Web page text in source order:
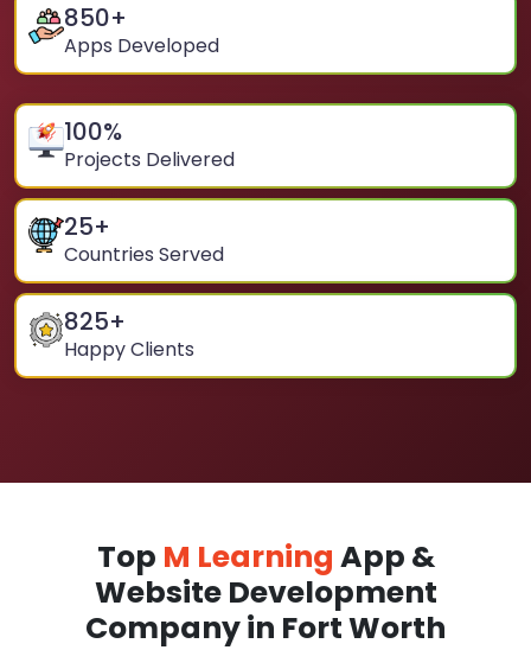
850+
Apps Developed
100%
Projects Delivered
25+
Countries Served
825+
Happy Clients
Top M Learning App &
Website Development
Company in Fort Worth